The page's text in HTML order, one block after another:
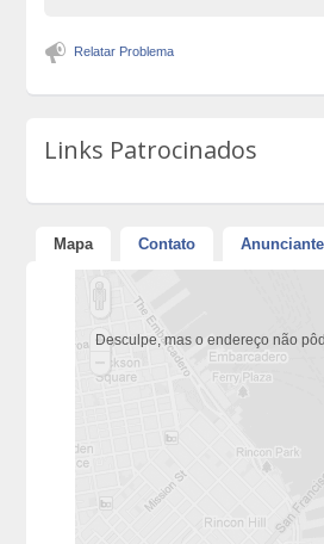
Relatar Problema
Links Patrocinados
Mapa Contato Anunciante
Desculpe, mas o endereço não